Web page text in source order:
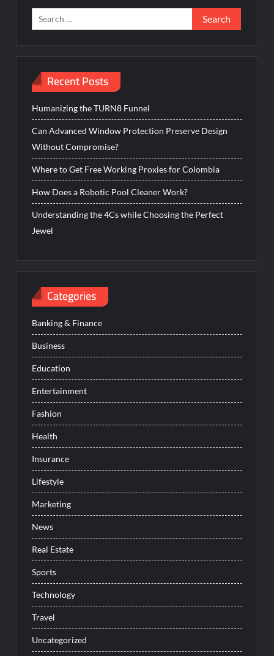
Search
for:
Recent Posts
Humanizing the TURN8 Funnel
Can Advanced Window Protection Preserve Design
Without Compromise?
Where to Get Free Working Proxies for Colombia
How Does a Robotic Pool Cleaner Work?
Understanding the 4Cs while Choosing the Perfect
Jewel
Categories
Banking & Finance
Business
Education
Entertainment
Fashion
Health
Insurance
Lifestyle
Marketing
News
Real Estate
Sports
Technology
Travel
Uncategorized